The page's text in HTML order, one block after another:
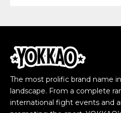
The most prolific brand name
landscape. From a complete
international fight events and